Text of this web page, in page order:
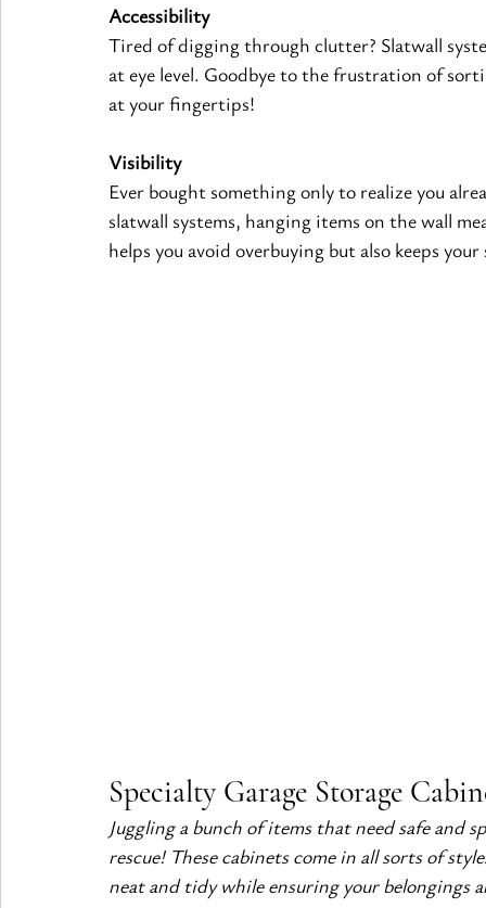
Accessibility
Tired of digging through clutter? Slatwall
at eye level. Goodbye to the frustration of
at your fingertips!
Visibility
Ever bought something only to realize you
slatwall systems, hanging items on the wall
helps you avoid overbuying but also keeps
Specialty Garage Storage
Juggling a bunch of items that need safe and
rescue! These cabinets come in all sorts of
neat and tidy while ensuring your belongings